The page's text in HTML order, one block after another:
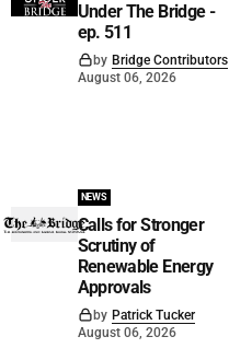
Under The Bridge -
ep. 511
by Bridge Contributors
August 06, 2026
NEWS
Calls for Stronger
Scrutiny of
Renewable Energy
Approvals
by Patrick Tucker
August 06, 2026